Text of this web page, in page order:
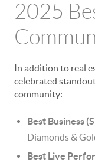
2025
In addition to real
celebrated
community:
Best Business
Diamonds &
Best Live